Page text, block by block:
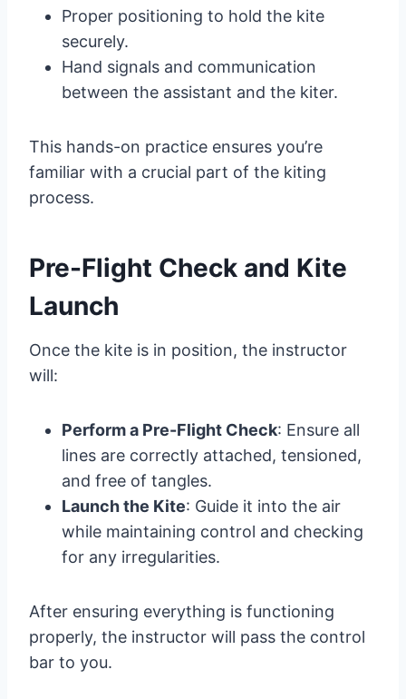
Proper positioning to hold the kite
securely.
Hand signals and communication
between the assistant and the kiter.
This hands-on practice ensures you’re
familiar with a crucial part of the kiting
process.
Pre-Flight Check and Kite
Launch
Once the kite is in position, the instructor
will:
Perform a Pre-Flight Check: Ensure all
lines are correctly attached, tensioned,
and free of tangles.
Launch the Kite: Guide it into the air
while maintaining control and checking
for any irregularities.
After ensuring everything is functioning
properly, the instructor will pass the control
bar to you.